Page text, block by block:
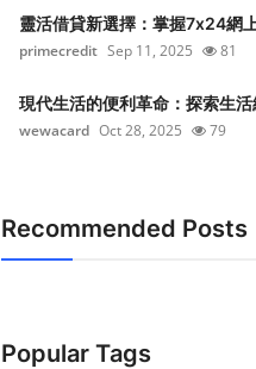
靈活借貸新選擇：掌握7x24網
primecredit Sep 11, 2025 81
現代生活的便利革命：探索生
wewacard Oct 28, 2025 79
Recommended Posts
Popular Tags